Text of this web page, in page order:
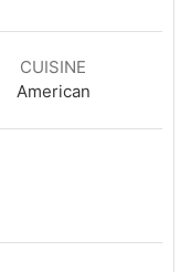
CUISINE
American